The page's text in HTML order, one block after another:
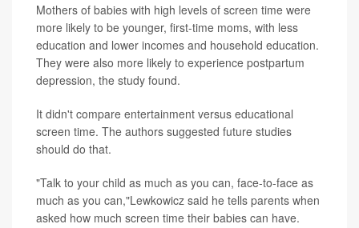
Mothers of babies with high levels of screen time were
more likely to be younger, first-time moms, with less
education and lower incomes and household education.
They were also more likely to experience postpartum
depression, the study found.
It didn't compare entertainment versus educational
screen time. The authors suggested future studies
should do that.
"Talk to your child as much as you can, face-to-face as
much as you can,"Lewkowicz said he tells parents when
asked how much screen time their babies can have.